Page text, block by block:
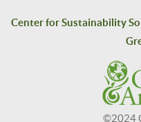
Center for Sustainability
©2024